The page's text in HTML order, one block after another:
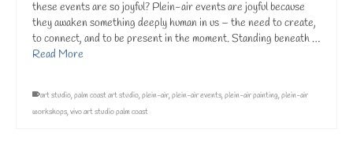
these events are so joyful? Plein-air events are joyful because
they awaken something deeply human in us – the need to create,
to connect, and to be present in the moment. Standing beneath …
Read More
art studio,palm coast art studio,plein-air,plein-air events,plein-air painting,plein-air
workshops,vivo art studio palm coast